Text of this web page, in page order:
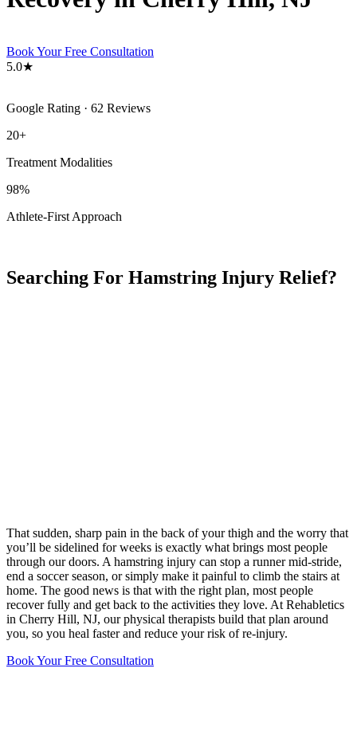
Book Your Free Consultation
5.0★
Google Rating · 62 Reviews
20+
Treatment Modalities
98%
Athlete-First Approach
Searching For Hamstring Injury Relief?
That sudden, sharp pain in the back of your thigh and the worry that
you’ll be sidelined for weeks is exactly what brings most people
through our doors. A hamstring injury can stop a runner mid-stride,
end a soccer season, or simply make it painful to climb the stairs at
home. The good news is that with the right plan, most people
recover fully and get back to the activities they love. At Rehabletics
in Cherry Hill, NJ, our physical therapists build that plan around
you, so you heal faster and reduce your risk of re-injury.
Book Your Free Consultation